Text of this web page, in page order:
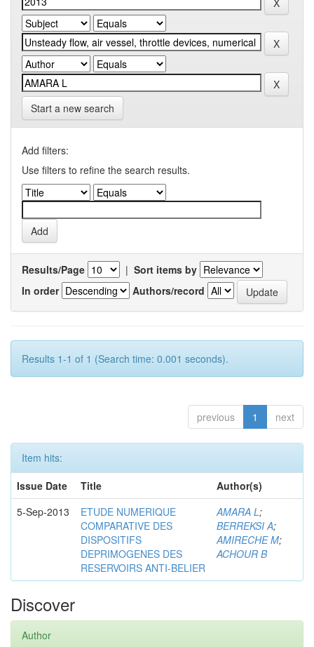
Start a new search
Add filters:
Use filters to refine the search results.
Results/Page | Sort items by
In order
Authors/record
Results 1-1 of 1 (Search time: 0.001 seconds).
previous 1 next
Item hits:
Issue Date
Title
Author(s)
5-Sep-2013
ETUDE NUMERIQUE
COMPARATIVE DES
DISPOSITIFS
DEPRIMOGENES DES
RESERVOIRS ANTI-BELIER
AMARA L;
BERREKSI A;
AMIRECHE M;
ACHOUR B
Discover
Author